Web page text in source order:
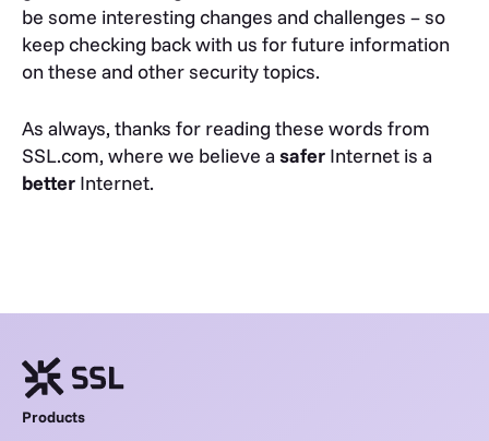
be some interesting changes and challenges – so
keep checking back with us for future information
on these and other security topics.
As always, thanks for reading these words from
SSL.com, where we believe a safer Internet is a
better Internet.
Products